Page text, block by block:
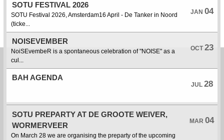
SOTU FESTIVAL 2026
JAN 04
SOTU Festival 2026, Amsterdam16 April - De Tanker in Noord
(ticke...
NOISEVEMBER
OCT23
NoiSEvembeR is a spontaneous celebration of "NOISE" as a
cul...
BAH AGENDA
JUL 28
SOTU PREPARTY AT DE GROOTE WEIVER,
WORMERVEER
MAR04
On March 28 we are organising the preparty of the upcoming